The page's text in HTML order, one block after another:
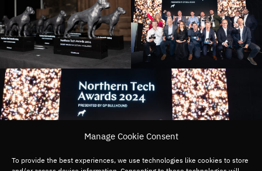
Manage Cookie Consent
To provide the best experiences, we use technologies like cookies to store